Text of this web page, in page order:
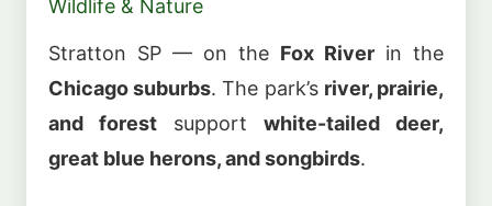
Wildlife & Nature
Stratton SP — on the Fox River in the
Chicago suburbs. The park’s river, prairie,
and forest support white-tailed deer,
great blue herons, and songbirds.